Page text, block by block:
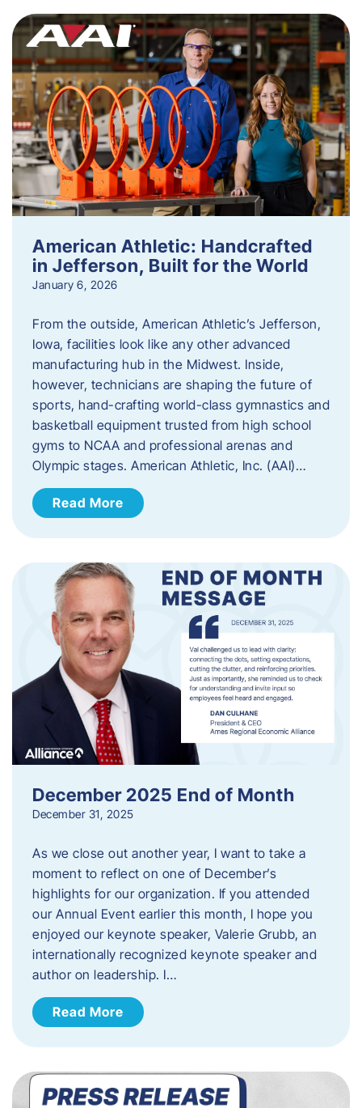
American Athletic: Handcrafted
in Jefferson, Built for the World
January 6, 2026
From the outside, American Athletic’s Jefferson,
Iowa, facilities look like any other advanced
manufacturing hub in the Midwest. Inside,
however, technicians are shaping the future of
sports, hand-crafting world-class gymnastics and
basketball equipment trusted from high school
gyms to NCAA and professional arenas and
Olympic stages. American Athletic, Inc. (AAI)…
Read More
December 2025 End of Month
December 31, 2025
As we close out another year, I want to take a
moment to reflect on one of December’s
highlights for our organization. If you attended
our Annual Event earlier this month, I hope you
enjoyed our keynote speaker, Valerie Grubb, an
internationally recognized keynote speaker and
author on leadership. I…
Read More